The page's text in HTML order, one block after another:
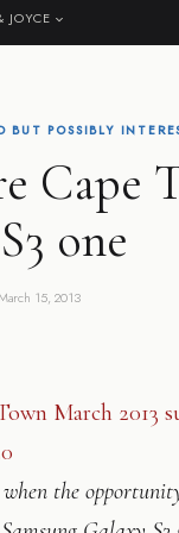
JOYCE
BUT POSSIBLY
Cape
one
15, 2013
the